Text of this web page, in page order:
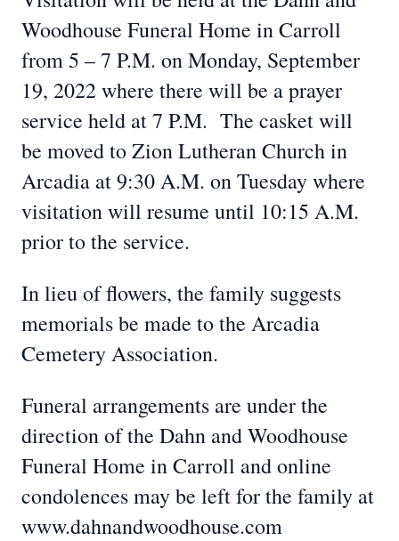
Woodhouse Funeral Home in Carroll
from 5 – 7 P.M. on Monday, September
19, 2022 where there will be a prayer
service held at 7 P.M. The casket will
be moved to Zion Lutheran Church in
Arcadia at 9:30 A.M. on Tuesday where
visitation will resume until 10:15 A.M.
prior to the service.
In lieu of flowers, the family suggests
memorials be made to the Arcadia
Cemetery Association.
Funeral arrangements are under the
direction of the Dahn and Woodhouse
Funeral Home in Carroll and online
condolences may be left for the family at
www.dahnandwoodhouse.com